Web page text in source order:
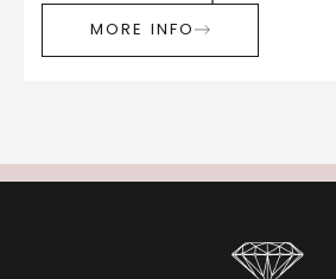
MORE INFO